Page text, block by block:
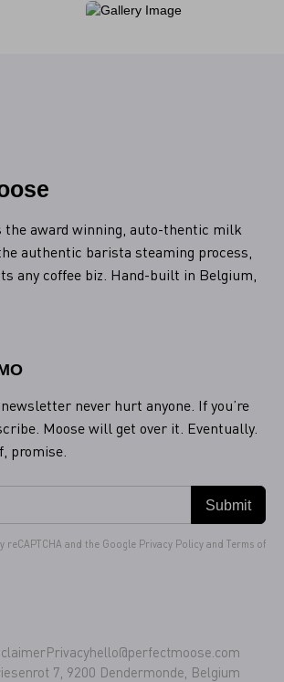
the award winning, auto-thentic milk
authentic barista steaming process,
any coffee biz. Hand-built in Belgium,
never hurt anyone. If you’re
Moose will get over it. Eventually.
promise.
Submit
and the Google Privacy Policy and Terms of
Privacyhello@perfectmoose.com
7, 9200 Dendermonde, Belgium